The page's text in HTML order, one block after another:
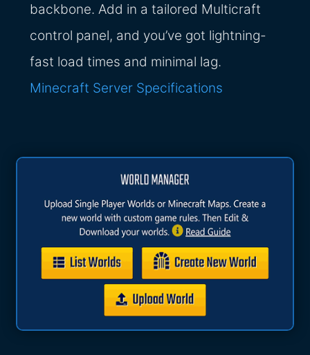
backbone. Add in a tailored Multicraft
control panel, and you’ve got lightning-
fast load times and minimal lag.
Minecraft Server Specifications